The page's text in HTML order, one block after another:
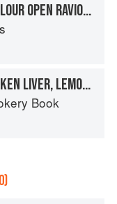
SPELT AND CHESTNUT-FLOUR OPEN RAVIOLI WITH GAME RAGOUT
OPEN RAVIOLI WITH CHICKEN LIVER, LEMON AND GARLIC
Book